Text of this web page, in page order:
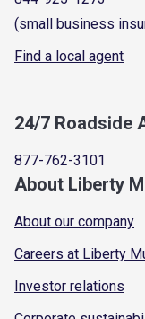
(small business
Find a local agent
24/7 Roadside
877-762-3101
About Liberty
About our company
Careers at Liberty
Investor relations